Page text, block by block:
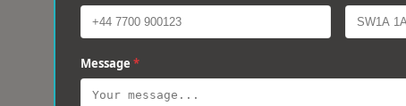
Message *